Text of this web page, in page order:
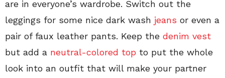
are in everyone’s wardrobe. Switch out the
leggings for some nice dark wash jeans or even a
pair of faux leather pants. Keep the denim vest
but add a neutral-colored top to put the whole
look into an outfit that will make your partner